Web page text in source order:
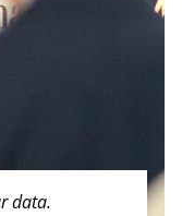
data.